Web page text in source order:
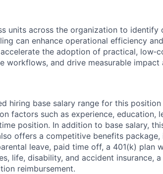
units across the organization to identify
can enhance operational efficiency
the adoption of practical,
workflows, and drive measurable impact
hiring base salary range for this position
factors such as experience, education,
position. In addition to base salary,
offers a competitive benefits package,
leave, paid time off, a 401(k) plan
life, disability, and accident insurance,
reimbursement.